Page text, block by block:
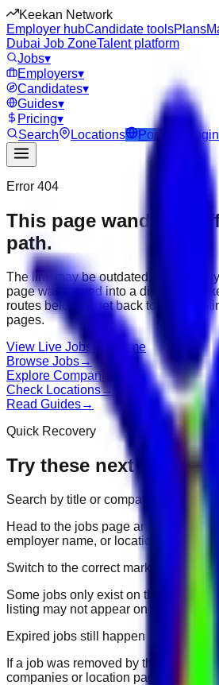
Keekan Network
Employer hubCandidate toolsPlans
Dubai Job ZoneTalent platform
Jobs▾
Employers▾
Candidates▾
Guides▾
Pricing▾
Search
Locations Post Job Login
Error 404
This page wandered
path.
The link may be outdated, the job
page was moved into a different
routes below to get back to active
pages.
View Live Jobs Go Home
Browse Jobs→
Explore Companies
Check Locations→
Read Guides→
Quick Recovery
Try these next
Search by title or company
Head to the jobs page and search for
employer name, or location.
Switch to the correct market
Some jobs only exist on their portal
listing may not appear on another
Expired jobs still happen
If a job was removed by the
companies or location pages for